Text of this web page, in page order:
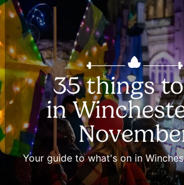
35 things
in
Your guide to what's on in